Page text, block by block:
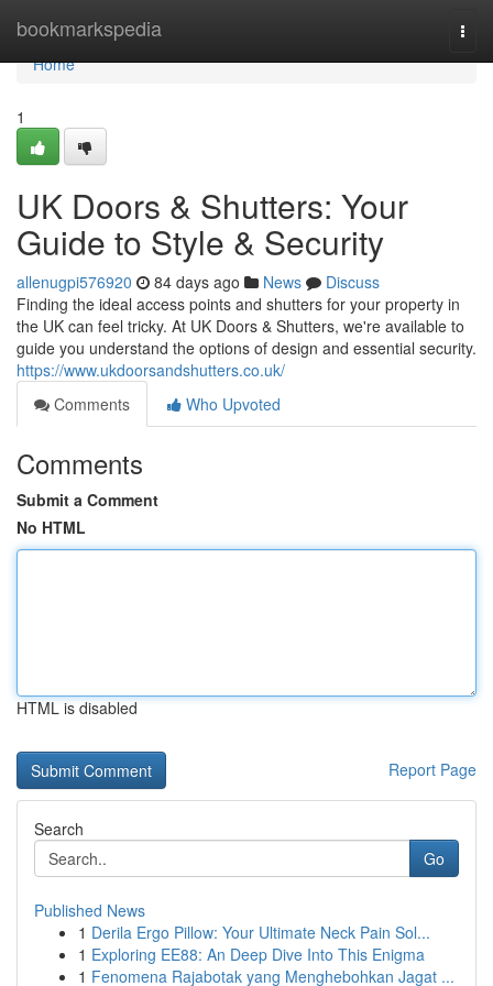
bookmarkspedia
Home
Home
1
UK Doors & Shutters: Your
Guide to Style & Security
allenugpi576920 84 days ago News
Discuss
Finding the ideal access points and shutters for your property in
the UK can feel tricky. At UK Doors & Shutters, we're available to
guide you understand the options of design and essential security.
https://www.ukdoorsandshutters.co.uk/
Comments
Who Upvoted
Comments
Submit a Comment
No HTML
HTML is disabled
Report Page
Search
Go
Published News
1 Derila Ergo Pillow: Your Ultimate Neck Pain Sol...
1 Exploring EE88: An Deep Dive Into This Enigma
1 Fenomena Rajabotak yang Menghebohkan Jagat ...